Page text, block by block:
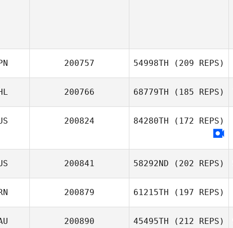
200757 54998TH (209 REPS)
Kenji Iwaki
200766 68779TH (185 REPS)
200824 84280TH (172 REPS)
200841 58292ND (202 REPS)
200879 61215TH (197 REPS)
200890 45495TH (212 REPS)